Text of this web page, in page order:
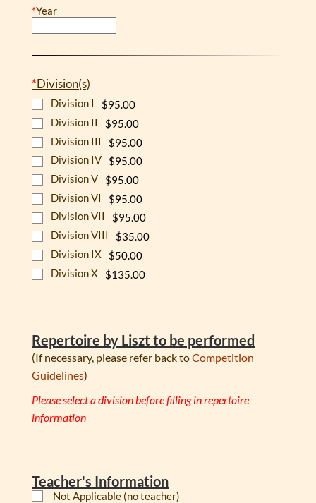
*Year
*Division(s)
Division I
$95.00
Division II
$95.00
Division III
$95.00
Division IV
$95.00
Division V
$95.00
Division VI
$95.00
Division VII
$95.00
Division VIII
$35.00
Division IX
$50.00
Division X
$135.00
Repertoire by Liszt to be performed
(If necessary, please refer back toCompetition
Guidelines)
Please select a division before filling in repertoire
information
Teacher's Information
Not Applicable (no teacher)